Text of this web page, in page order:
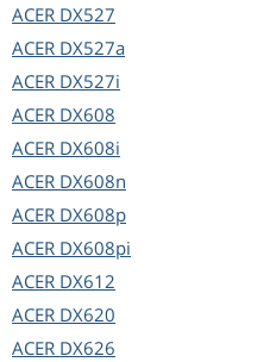
ACER DX527
ACER DX527a
ACER DX527i
ACER DX608
ACER DX608i
ACER DX608n
ACER DX608p
ACER DX608pi
ACER DX612
ACER DX620
ACER DX626